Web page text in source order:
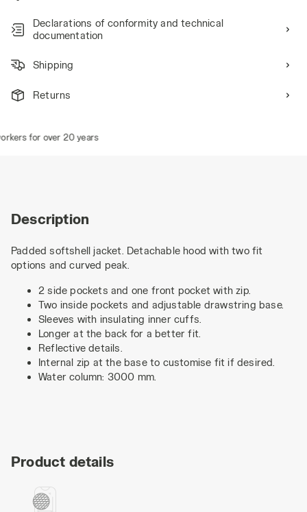
Declarations of conformity and technical
documentation
Shipping
Returns
for over 20 years
Description
Padded softshell jacket. Detachable hood with two fit
options and curved peak.
2 side pockets and one front pocket with zip.
Two inside pockets and adjustable drawstring base.
Sleeves with insulating inner cuffs.
Longer at the back for a better fit.
Reflective details.
Internal zip at the base to customise fit if desired.
Water column: 3000 mm.
Product details